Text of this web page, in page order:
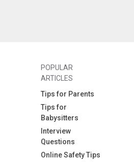
POPULAR
ARTICLES
Tips for Parents
Tips for
Babysitters
Interview
Questions
Online Safety Tips